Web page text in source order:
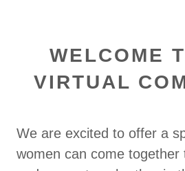
WELCOME
VIRTUAL
We are excited to offer a
women can come together